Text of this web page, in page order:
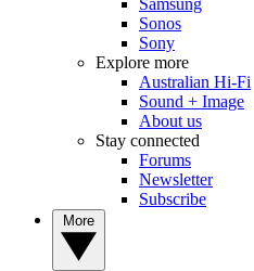
Sonos
Sony
Explore more
Australian Hi-Fi
Sound + Image
About us
Stay connected
Forums
Newsletter
Subscribe